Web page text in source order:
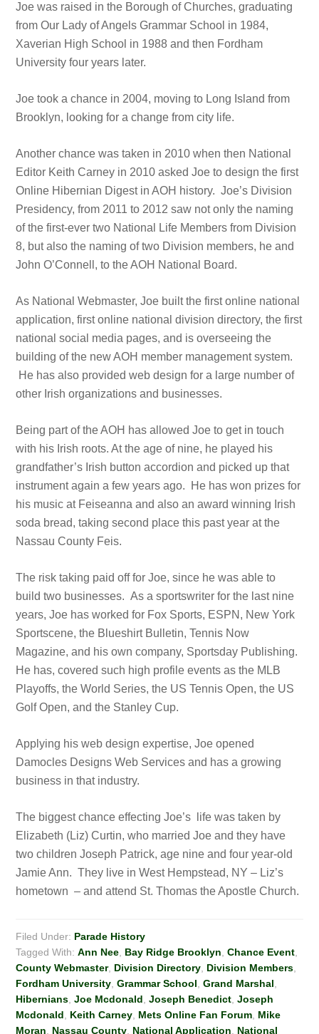
Joe was raised in the Borough of Churches, graduating
from Our Lady of Angels Grammar School in 1984,
Xaverian High School in 1988 and then Fordham
University four years later.
Joe took a chance in 2004, moving to Long Island from
Brooklyn, looking for a change from city life.
Another chance was taken in 2010 when then National
Editor Keith Carney in 2010 asked Joe to design the first
Online Hibernian Digest in AOH history. Joe’s Division
Presidency, from 2011 to 2012 saw not only the naming
of the first-ever two National Life Members from Division
8, but also the naming of two Division members, he and
John O’Connell, to the AOH National Board.
As National Webmaster, Joe built the first online national
application, first online national division directory, the first
national social media pages, and is overseeing the
building of the new AOH member management system.
He has also provided web design for a large number of
other Irish organizations and businesses.
Being part of the AOH has allowed Joe to get in touch
with his Irish roots. At the age of nine, he played his
grandfather’s Irish button accordion and picked up that
instrument again a few years ago. He has won prizes for
his music at Feiseanna and also an award winning Irish
soda bread, taking second place this past year at the
Nassau County Feis.
The risk taking paid off for Joe, since he was able to
build two businesses. As a sportswriter for the last nine
years, Joe has worked for Fox Sports, ESPN, New York
Sportscene, the Blueshirt Bulletin, Tennis Now
Magazine, and his own company, Sportsday Publishing.
He has, covered such high profile events as the MLB
Playoffs, the World Series, the US Tennis Open, the US
Golf Open, and the Stanley Cup.
Applying his web design expertise, Joe opened
Damocles Designs Web Services and has a growing
business in that industry.
The biggest chance effecting Joe’s life was taken by
Elizabeth (Liz) Curtin, who married Joe and they have
two children Joseph Patrick, age nine and four year-old
Jamie Ann. They live in West Hempstead, NY – Liz’s
hometown – and attend St. Thomas the Apostle Church.
Filed Under: Parade History
Tagged With:Ann Nee Bay Ridge Brooklyn ,Chance Event
County Webmaster, Division Directory Division Members
Fordham University ,Grammar School ,Grand Marshal
Hibernians ,Joe Mcdonald ,Joseph Benedict ,Joseph
Mcdonald
Keith Carney Mets Online Fan Forum Mike
Moran
Nassau County National Application National